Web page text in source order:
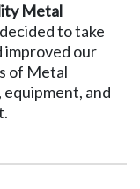
Metal
decided to take
improved our
of Metal
equipment, and